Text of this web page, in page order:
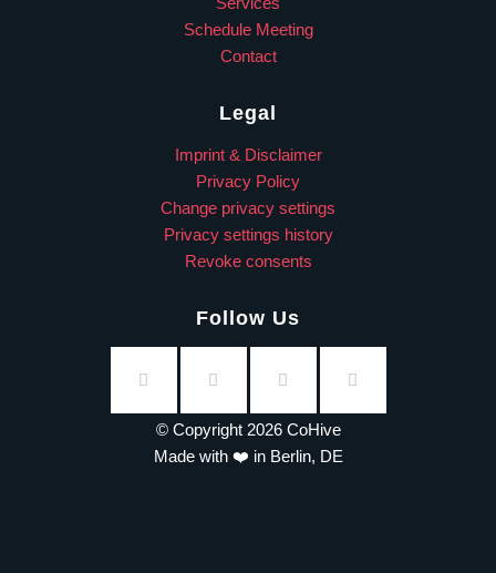
Schedule Meeting
Contact
Legal
Imprint & Disclaimer
Privacy Policy
Change privacy settings
Privacy settings history
Revoke consents
Follow Us
© Copyright 2026 CoHive
Made with ❤️ in Berlin, DE